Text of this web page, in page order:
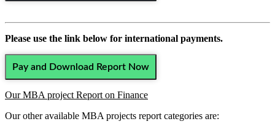
Please use the link below for international payments.
Pay and Download Report Now
Our MBA project Report on Finance
Our other available MBA projects report categories are: